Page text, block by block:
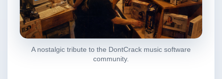
A nostalgic tribute to the DontCrack music software
community.